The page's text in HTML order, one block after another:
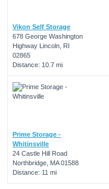
Vikon Self Storage
678 George Washington
Highway Lincoln, RI
02865
Distance: 10.7 mi
Prime Storage -
Whitinsville
24 Castle Hill Road
Northbridge, MA 01588
Distance: 11 mi